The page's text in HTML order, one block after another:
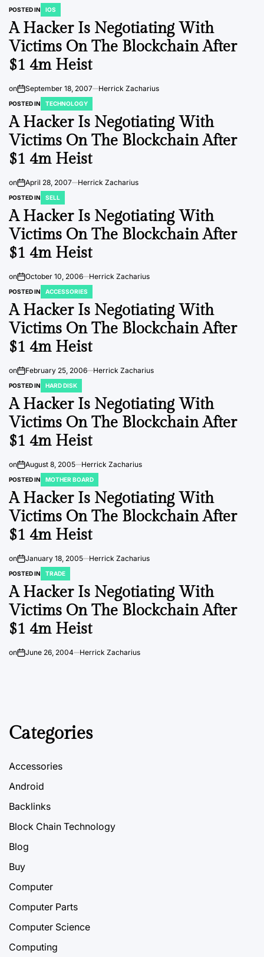
POSTED IN IOS
A Hacker Is Negotiating With
Victims On The Blockchain After
$1 4m Heist
on September 18, 2007 Herrick Zacharius
POSTED IN TECHNOLOGY
A Hacker Is Negotiating With
Victims On The Blockchain After
$1 4m Heist
on April 28, 2007 Herrick Zacharius
POSTED IN SELL
A Hacker Is Negotiating With
Victims On The Blockchain After
$1 4m Heist
on October 10, 2006 Herrick Zacharius
POSTED IN ACCESSORIES
A Hacker Is Negotiating With
Victims On The Blockchain After
$1 4m Heist
on February 25, 2006 Herrick Zacharius
POSTED IN HARD DISK
A Hacker Is Negotiating With
Victims On The Blockchain After
$1 4m Heist
on August 8, 2005 Herrick Zacharius
POSTED IN MOTHER BOARD
A Hacker Is Negotiating With
Victims On The Blockchain After
$1 4m Heist
on January 18, 2005 Herrick Zacharius
POSTED IN TRADE
A Hacker Is Negotiating With
Victims On The Blockchain After
$1 4m Heist
on June 26, 2004 Herrick Zacharius
Categories
Accessories
Android
Backlinks
Block Chain Technology
Blog
Buy
Computer
Computer Parts
Computer Science
Computing